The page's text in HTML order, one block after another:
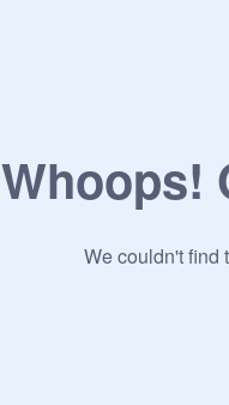
Whoops!
We couldn't find